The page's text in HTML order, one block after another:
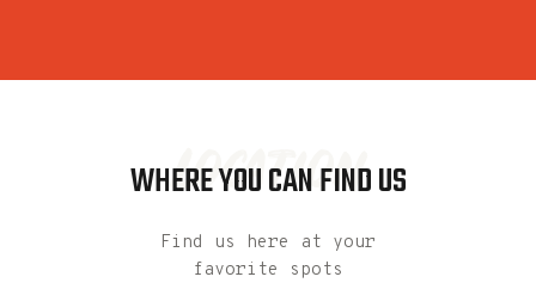
Location
WHERE YOU CAN FIND US
Find us here at your
favorite spots